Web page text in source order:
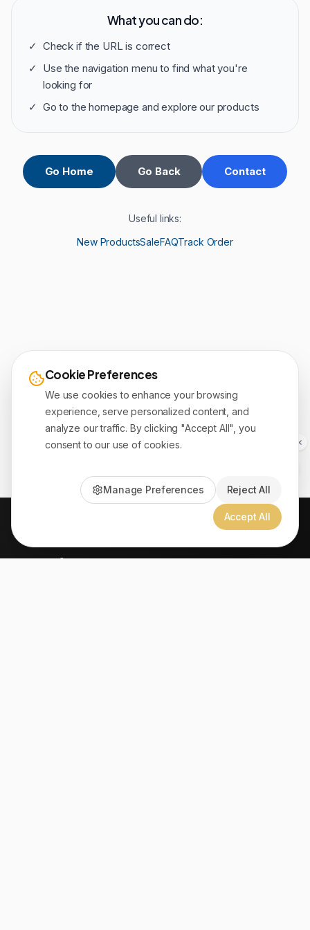
What you can do:
✓ Check if the URL is correct
✓
Use the navigation menu to find what you're
looking for
✓ Go to the homepage and explore our products
Go Home Go Back Contact
Useful links:
New ProductsSaleFAQTrack Order
Cookie Preferences
We use cookies to enhance your browsing
experience, serve personalized content, and
analyze our traffic. By clicking "Accept All", you
consent to our use of cookies.
Manage Preferences Reject All
Accept All